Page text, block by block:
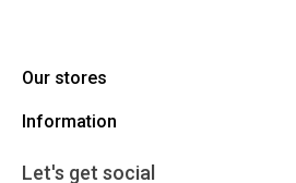
Our stores
Cycles Arnold Kontz Gare / Bonnevoie
+352 40 96 74 214 / +352 40 96 74 215
Information
General conditions
Let's get social